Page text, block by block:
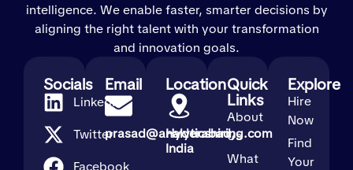
intelligence. We enable faster, smarter decisions by
aligning the right talent with your transformation
and innovation goals.
Socials
LinkedIn
Twitter
Facebook
Email
prasad@analyticshiring.com
Location
Hyderabad,
India
Quick
Links
About
Us
What
Explore
Hire
Now
Find
Your